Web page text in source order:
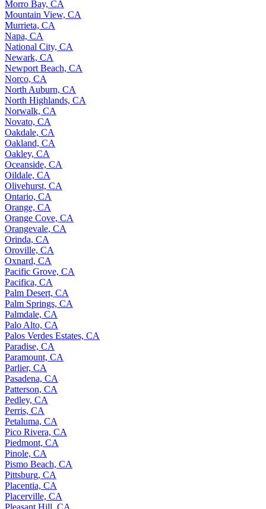
Morro Bay, CA
Mountain View, CA
Murrieta, CA
Napa, CA
National City, CA
Newark, CA
Newport Beach, CA
Norco, CA
North Auburn, CA
North Highlands, CA
Norwalk, CA
Novato, CA
Oakdale, CA
Oakland, CA
Oakley, CA
Oceanside, CA
Oildale, CA
Olivehurst, CA
Ontario, CA
Orange, CA
Orange Cove, CA
Orangevale, CA
Orinda, CA
Oroville, CA
Oxnard, CA
Pacific Grove, CA
Pacifica, CA
Palm Desert, CA
Palm Springs, CA
Palmdale, CA
Palo Alto, CA
Palos Verdes Estates, CA
Paradise, CA
Paramount, CA
Parlier, CA
Pasadena, CA
Patterson, CA
Pedley, CA
Perris, CA
Petaluma, CA
Pico Rivera, CA
Piedmont, CA
Pinole, CA
Pismo Beach, CA
Pittsburg, CA
Placentia, CA
Placerville, CA
Pleasant Hill, CA